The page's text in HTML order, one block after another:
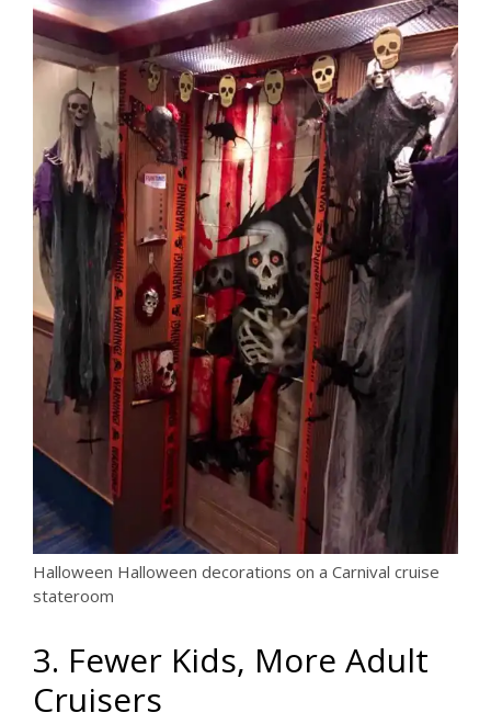
Halloween Halloween decorations on a Carnival cruise
stateroom
3. Fewer Kids, More Adult
Cruisers